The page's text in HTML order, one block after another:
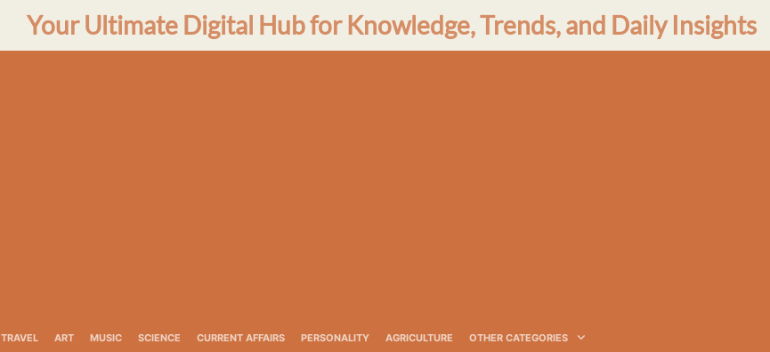
Your Ultimate Digital Hub for Knowledge, Trends, and Daily Insights
TRAVEL ART MUSIC SCIENCE CURRENT AFFAIRS PERSONALITY AGRICULTURE OTHER CATEGORIES